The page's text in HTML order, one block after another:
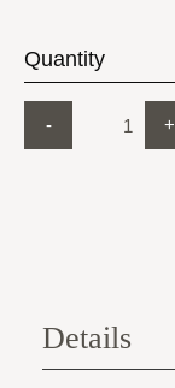
Quantity
- +
Details